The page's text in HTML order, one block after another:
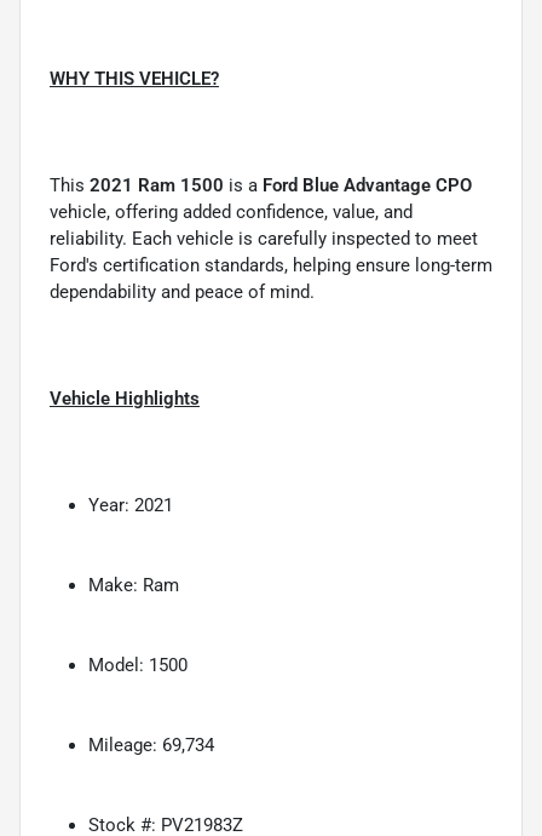
WHY THIS VEHICLE?
This 2021 Ram 1500 is a Ford Blue Advantage CPO
vehicle, offering added confidence, value, and
reliability. Each vehicle is carefully inspected to meet
Ford's certification standards, helping ensure long-term
dependability and peace of mind.
Vehicle Highlights
Year: 2021
Make: Ram
Model: 1500
Mileage: 69,734
Stock #: PV21983Z